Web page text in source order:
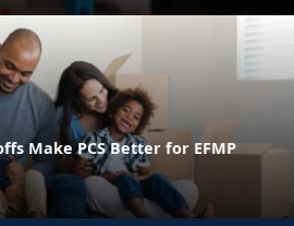
Make PCS Better for EFMP